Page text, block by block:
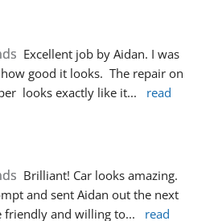
Excellent job by Aidan. I was
good it looks.  The repair on
looks exactly like it...
read
Brilliant! Car looks amazing.
and sent Aidan out the next
friendly and willing to...
read